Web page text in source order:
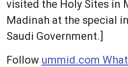
visited the Holy Sites in
Madinah at the special
Saudi Government.]
Follow ummid.com